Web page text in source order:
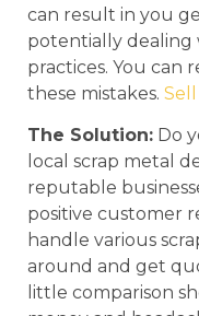
can result in you
potentially dealing
practices. You can
these mistakes.
The Solution: Do
local scrap metal
reputable
positive customer
handle various
around and get
little comparison